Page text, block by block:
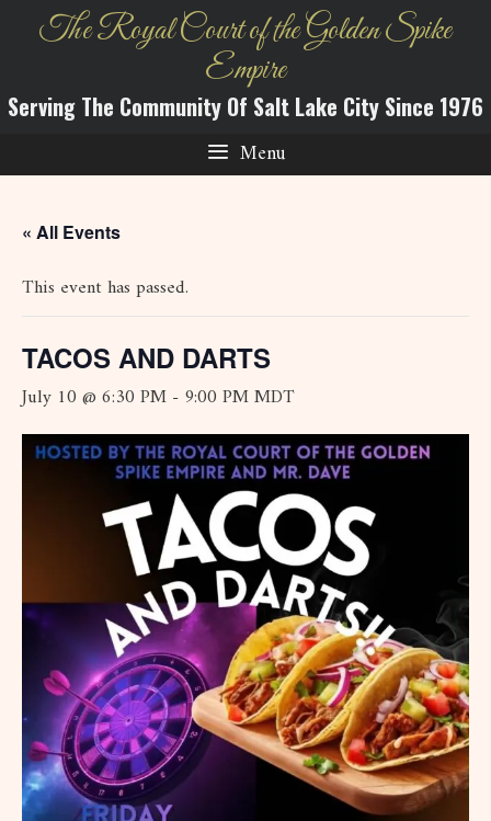
The Royal Court of the Golden Spike
Empire
Serving The Community Of Salt Lake City Since 1976
Menu
« All Events
This event has passed.
TACOS AND DARTS
July 10 @ 6:30 PM - 9:00 PMMDT